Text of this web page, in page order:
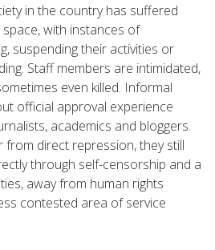
in the country has suffered
with instances of
suspending their activities or
Staff members are intimidated,
even killed. Informal
official approval experience
academics and bloggers.
direct repression, they still
through self-censorship and a
away from human rights
contested area of service